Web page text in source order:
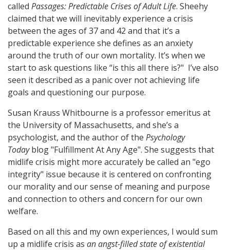
called Passages: Predictable Crises of Adult Life. Sheehy
claimed that we will inevitably experience a crisis
between the ages of 37 and 42 and that it’s a
predictable experience she defines as an anxiety
around the truth of our own mortality. It’s when we
start to ask questions like “is this all there is?" I’ve also
seen it described as a panic over not achieving life
goals and questioning our purpose.
Susan Krauss Whitbourne is a professor emeritus at
the University of Massachusetts, and she’s a
psychologist, and the author of the Psychology
Todayblog "Fulfillment At Any Age". She suggests that
midlife crisis might more accurately be called an "ego
integrity" issue because it is centered on confronting
our morality and our sense of meaning and purpose
and connection to others and concern for our own
welfare.
Based on all this and my own experiences, I would sum
up a midlife crisis as an angst-filled state of existential